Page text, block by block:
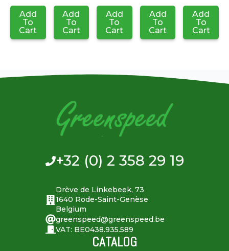
Add
To
Cart
Add
To
Cart
Add
To
Cart
Add
To
Cart
Add
To
Cart
+32 (0) 2 358 29 19
Drève de Linkebeek, 73
1640 Rode-Saint-Genèse
Belgium
greenspeed@greenspeed.be
VAT: BE0438.935.589
CATALOG